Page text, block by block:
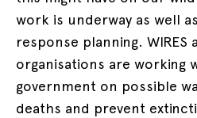
work is underway as well
response planning.
organisations are working
government on possible
deaths and prevent